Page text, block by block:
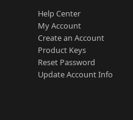
Help Center
My Account
Create an Account
Product Keys
Reset Password
Update Account Info